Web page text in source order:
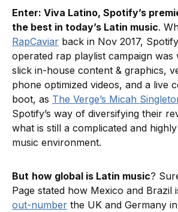
Enter: Viva Latino, Spotify’s
the best in today’s Latin music.
RapCaviar back in Nov 2017,
operated rap playlist campaign was
slick in-house content & graphics,
phone optimized videos, and a live
boot, as The Verge’s Micah
Spotify’s way of diversifying their
what is still a complicated and
music environment.
But how global is Latin music?
Page stated how Mexico and Brazil
out-number the UK and Germany